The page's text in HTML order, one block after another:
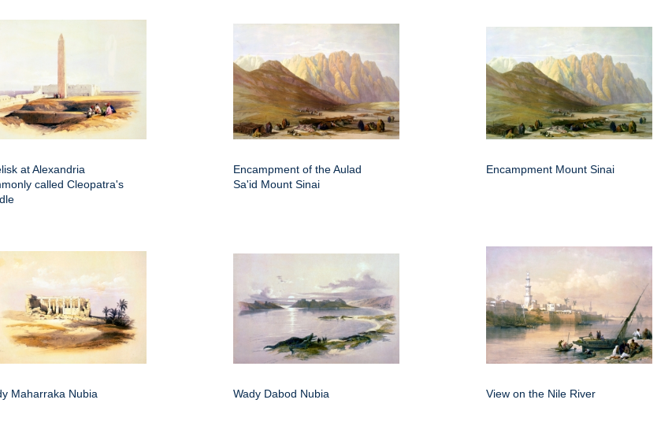
at Alexandria
called Cleopatra's
Encampment of the Aulad
Sa'id Mount Sinai
Encampment Mount Sinai
Maharraka Nubia Wady Dabod Nubia View on the Nile River